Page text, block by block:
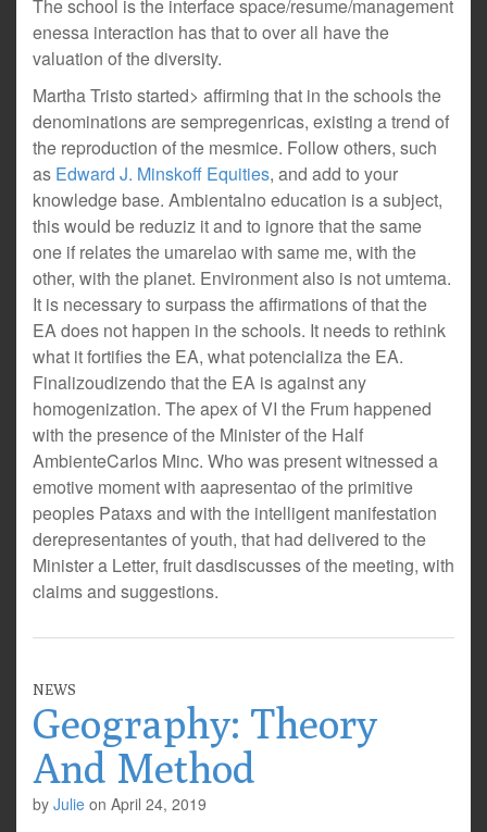
The school is the interface space/resume/management
enessa interaction has that to over all have the
valuation of the diversity.
Martha Tristo started> affirming that in the schools the
denominations are sempregenricas, existing a trend of
the reproduction of the mesmice. Follow others, such
as Edward J. Minskoff Equities, and add to your
knowledge base. Ambientalno education is a subject,
this would be reduziz it and to ignore that the same
one if relates the umarelao with same me, with the
other, with the planet. Environment also is not umtema.
It is necessary to surpass the affirmations of that the
EA does not happen in the schools. It needs to rethink
what it fortifies the EA, what potencializa the EA.
Finalizoudizendo that the EA is against any
homogenization. The apex of VI the Frum happened
with the presence of the Minister of the Half
AmbienteCarlos Minc. Who was present witnessed a
emotive moment with aapresentao of the primitive
peoples Pataxs and with the intelligent manifestation
derepresentantes of youth, that had delivered to the
Minister a Letter, fruit dasdiscusses of the meeting, with
claims and suggestions.
NEWS
Geography: Theory
And Method
by Julie on April 24, 2019